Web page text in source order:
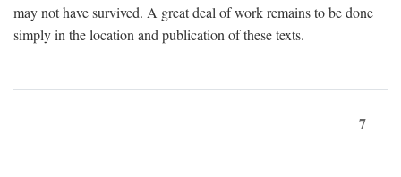
may not have survived. A great deal of work remains to be done
simply in the location and publication of these texts.
7